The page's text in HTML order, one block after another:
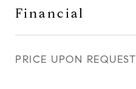
Financial
PRICE UPON REQUEST